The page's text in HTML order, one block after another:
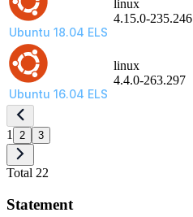
Ubuntu 18.04 ELS
linux
4.15.0-235.246
Ubuntu 16.04 ELS
linux
4.4.0-263.297
1 2 3
Total 22
Statement